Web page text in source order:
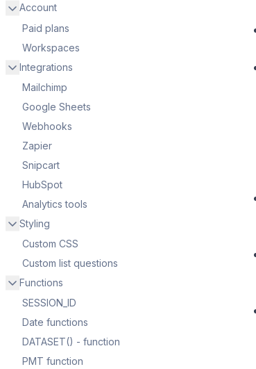
Account
Paid plans
Workspaces
Integrations
Mailchimp
Google Sheets
Webhooks
Zapier
Snipcart
HubSpot
Analytics tools
Styling
Custom CSS
Custom list questions
Functions
SESSION_ID
Date functions
DATASET() - function
PMT function